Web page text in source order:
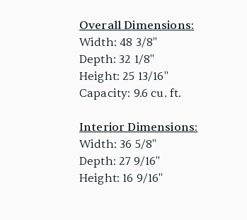
Overall Dimensions:
Width: 48 3/8"
Depth: 32 1/8"
Height: 25 13/16"
Capacity: 9.6 cu. ft.
Interior Dimensions:
Width: 36 5/8"
Depth: 27 9/16"
Height: 16 9/16"